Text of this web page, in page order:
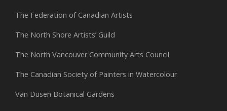
The Federation of Canadian Artists
The North Shore Artists’ Guild
The North Vancouver Community Arts Council
The Canadian Society of Painters in Watercolour
Van Dusen Botanical Gardens